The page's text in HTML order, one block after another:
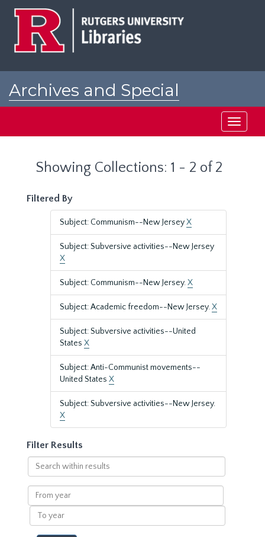
Archives and Special
Toggle
Showing Collections: 1 - 2 of 2
Filtered By
Subject: Communism--New JerseyX
Subject: Subversive activities--New Jersey
X
Subject: Communism--New Jersey.X
Subject: Academic freedom--New Jersey.X
Subject: Subversive activities--United
States X
Subject: Anti-Communist movements--
United States X
Subject: Subversive activities--New Jersey.
X
Filter Results
Search
within
results
From
year
To
year